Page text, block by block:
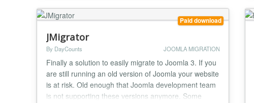
Secure,...
Paid download
JMigrator
By DayCounts JOOMLA MIGRATION
Finally a solution to easily migrate to Joomla 3. If you
are still running an old version of Joomla your website
is at risk. Old enough that Joomla development team
is not supporting these versions anymore. Some